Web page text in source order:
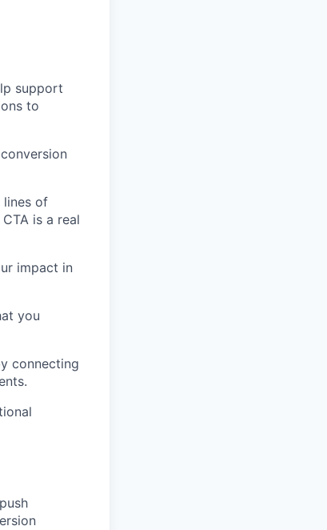
support
to
lines of
is a real
impact in
you
connecting